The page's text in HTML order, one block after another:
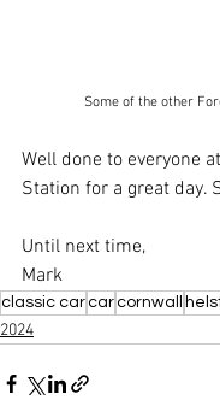
Some of the other
Well done to everyone
Station for a great day.
Until next time,
Mark
classic car car cornwall
2024